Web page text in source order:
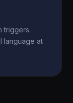
triggers.
language at